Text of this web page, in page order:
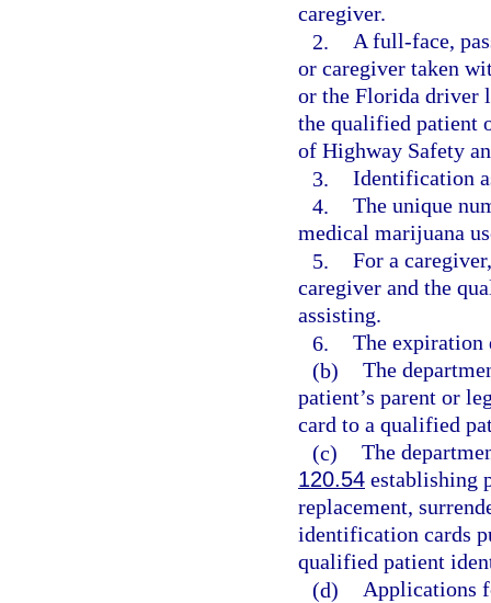
caregiver.
2. A full-face,
or caregiver taken
or the Florida driver
the qualified patient
of Highway Safety
3. Identification
4. The unique
medical marijuana
5. For a
caregiver and the
assisting.
6. The expiration
(b) The
patient’s parent or
card to a qualified
(c) The
120.54 establishing
replacement,
identification cards
qualified patient
(d) Applications